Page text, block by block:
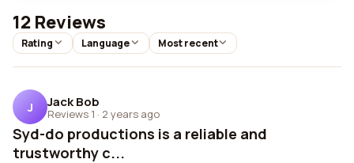
12 Reviews
Rating Language Most recent
J Jack Bob
Reviews 1 · 2 years ago
Syd-do productions is a reliable and
trustworthy c...